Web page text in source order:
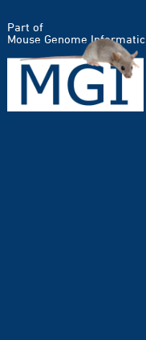
Part of
Mouse Genome